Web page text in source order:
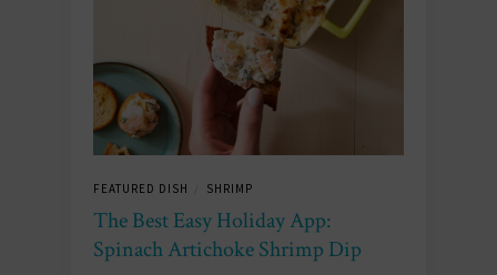
FEATURED DISH SHRIMP
The Best Easy Holiday App:
Spinach Artichoke Shrimp Dip